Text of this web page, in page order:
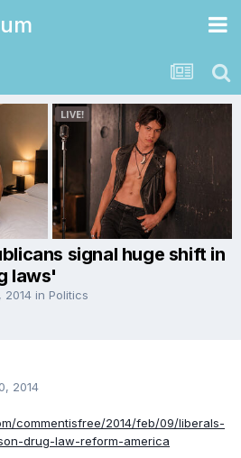
signal huge shift in
laws'
2014 in Politics
2014
commentisfree/2014/feb/09/liberals-
drug-law-reform-america